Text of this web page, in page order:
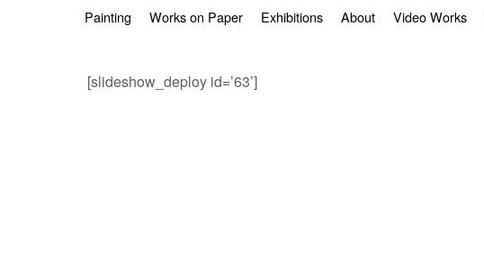
Painting Works on Paper Exhibitions About Video Works
[slideshow_deploy id=’63’]